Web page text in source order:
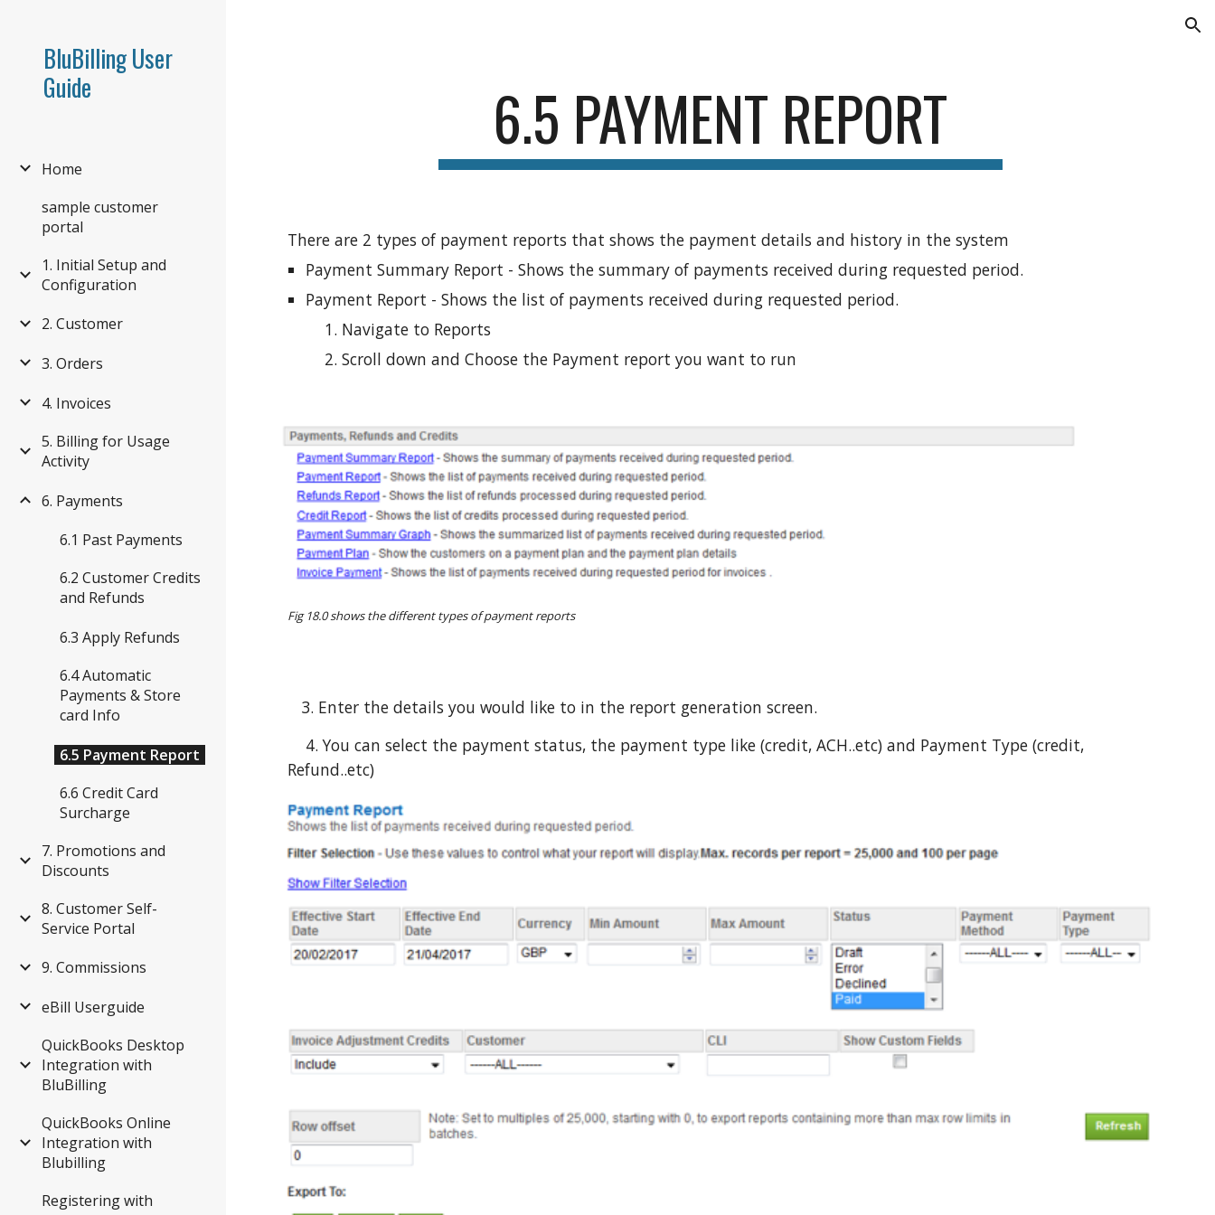
BluBilling User
Guide
Home
sample customer
portal
1. Initial Setup and
Configuration
2. Customer
3. Orders
4. Invoices
5. Billing for Usage
Activity
6. Payments
6.1 Past Payments
6.2 Customer Credits
and Refunds
6.3 Apply Refunds
6.4 Automatic
Payments & Store
card Info
6.5 Payment Report
6.6 Credit Card
Surcharge
7. Promotions and
Discounts
8. Customer Self-
Service Portal
9. Commissions
eBill Userguide
QuickBooks Desktop
Integration with
BluBilling
QuickBooks Online
Integration with
Blubilling
Registering with
6.5 PAYMENT REPORT
There are 2 types of payment reports that shows the payment details and history in the system
Payment Summary Report - Shows the summary of payments received during requested period.
Payment Report - Shows the list of payments received during requested period.
Navigate to Reports
Scroll down and Choose the Payment report you want to run
Fig 18.0 shows the different types of payment reports
3. Enter the details you would like to in the report generation screen.
4. You can select the payment status, the payment type like (credit, ACH..etc) and Payment Type (credit,
Refund..etc)